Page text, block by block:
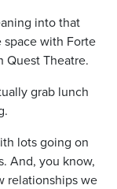
into that
with Forte
Quest Theatre.
grab lunch
lots going on
And, you know,
relationships we